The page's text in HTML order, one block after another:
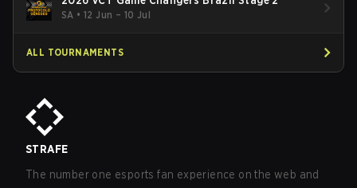
SA •12 Jun – 10 Jul
ALL TOURNAMENTS
STRAFE
The number one esports fan experience on the web and